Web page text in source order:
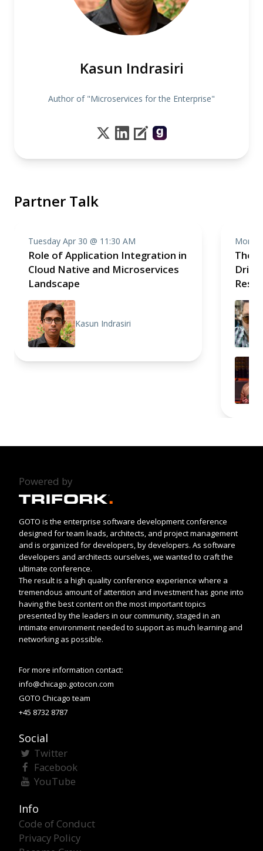
Kasun Indrasiri
Author of "Microservices for the Enterprise"
Partner Talk
Tuesday Apr 30 @ 11:30 AM
Role of Application Integration in
Cloud Native and Microservices
Landscape
Kasun Indrasiri
The
Powered by
GOTO is the enterprise software development conference
designed for team leads, architects, and project management
and is organized for developers, by developers. As software
developers and architects ourselves, we wanted to craft the
ultimate conference.
The result is a high quality conference experience where a
tremendous amount of attention and investment has gone into
having the best content on the most important topics
presented by the leaders in our community, staged in an
intimate environment needed to support as much learning and
networking as possible.
For more information contact:
info@chicago.gotocon.com
GOTO Chicago team
+45 8732 8787
Social
Twitter
Facebook
YouTube
Info
Code of Conduct
Privacy Policy